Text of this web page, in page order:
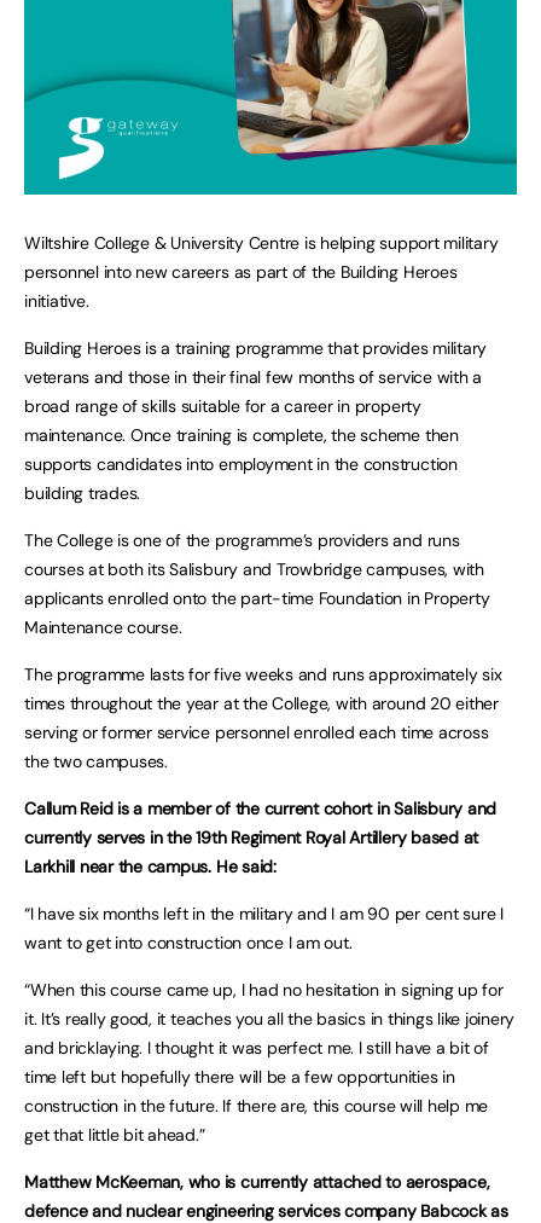
Wiltshire College & University Centre is helping support military
personnel into new careers as part of the Building Heroes
initiative.
Building Heroes is a training programme that provides military
veterans and those in their final few months of service with a
broad range of skills suitable for a career in property
maintenance. Once training is complete, the scheme then
supports candidates into employment in the construction
building trades.
The College is one of the programme’s providers and runs
courses at both its Salisbury and Trowbridge campuses, with
applicants enrolled onto the part-time Foundation in Property
Maintenance course.
The programme lasts for five weeks and runs approximately six
times throughout the year at the College, with around 20 either
serving or former service personnel enrolled each time across
the two campuses.
Callum Reid is a member of the current cohort in Salisbury and
currently serves in the 19th Regiment Royal Artillery based at
Larkhill near the campus. He said:
“I have six months left in the military and I am 90 per cent sure I
want to get into construction once I am out.
“When this course came up, I had no hesitation in signing up for
it. It’s really good, it teaches you all the basics in things like joinery
and bricklaying. I thought it was perfect me. I still have a bit of
time left but hopefully there will be a few opportunities in
construction in the future. If there are, this course will help me
get that little bit ahead.”
Matthew McKeeman, who is currently attached to aerospace,
defence and nuclear engineering services company Babcock as